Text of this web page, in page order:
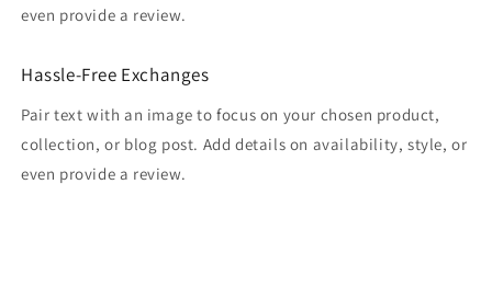
even provide a review.
Hassle-Free Exchanges
Pair text with an image to focus on your chosen product,
collection, or blog post. Add details on availability, style, or
even provide a review.